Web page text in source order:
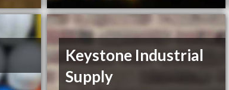
Keystone Industrial
Supply